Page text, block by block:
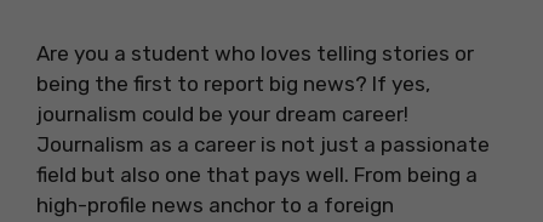
Are you a student who loves telling stories or
being the first to report big news? If yes,
journalism could be your dream career!
Journalism as a career is not just a passionate
field but also one that pays well. From being a
high-profile news anchor to a foreign